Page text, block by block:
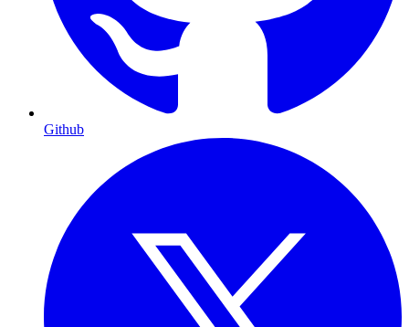
Github